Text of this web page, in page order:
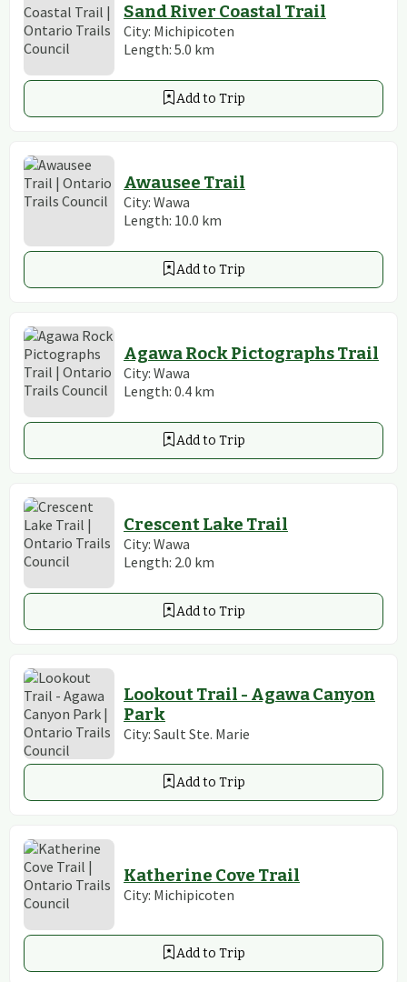
Sand River Coastal Trail
City: Michipicoten
Length: 5.0 km
Add to Trip
Awausee Trail
City: Wawa
Length: 10.0 km
Add to Trip
Agawa Rock Pictographs Trail
City: Wawa
Length: 0.4 km
Add to Trip
Crescent Lake Trail
City: Wawa
Length: 2.0 km
Add to Trip
Lookout Trail - Agawa Canyon
Park
City: Sault Ste. Marie
Add to Trip
Katherine Cove Trail
City: Michipicoten
Add to Trip